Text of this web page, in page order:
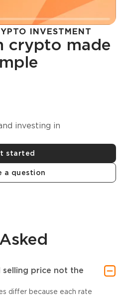
in minutes?
INVESTMENT
crypto made
investing in
started
a question
price not the
differ because each rate